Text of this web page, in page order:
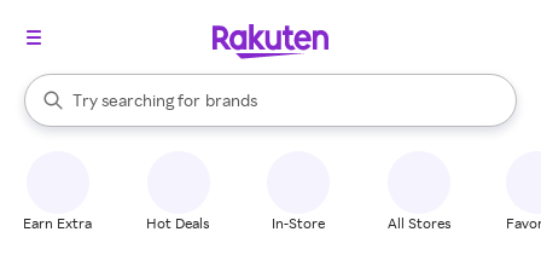
Search Rakuten
Try searching for
stores
brands
groceries
When autocomplete results are available, use the up and down
Earn Extra Hot Deals In-Store All Stores